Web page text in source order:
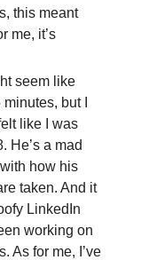
this meant
me, it’s
seem like
but I
like I was
He’s a mad
how his
taken. And it
LinkedIn
working on
As for me, I’ve